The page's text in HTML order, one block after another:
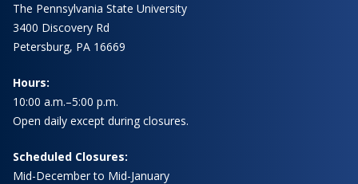
The Pennsylvania State University
3400 Discovery Rd
Petersburg, PA 16669
Hours:
10:00 a.m.–5:00 p.m.
Open daily except during closures.
Scheduled Closures:
Mid-December to Mid-January